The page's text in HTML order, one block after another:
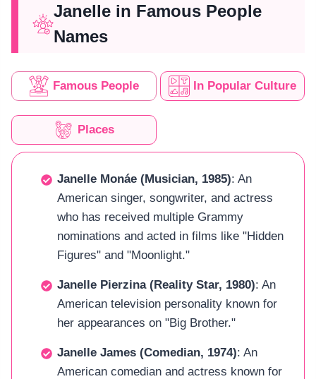
Janelle in Famous People
Names
Famous People In Popular Culture
Places
Janelle Monáe (Musician, 1985): An
American singer, songwriter, and actress
who has received multiple Grammy
nominations and acted in films like "Hidden
Figures" and "Moonlight."
Janelle Pierzina (Reality Star, 1980): An
American television personality known for
her appearances on "Big Brother."
Janelle James (Comedian, 1974): An
American comedian and actress known for